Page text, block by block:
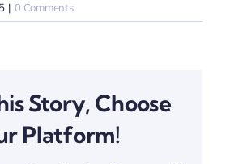
| 0 Comments
Story, Choose
Platform!